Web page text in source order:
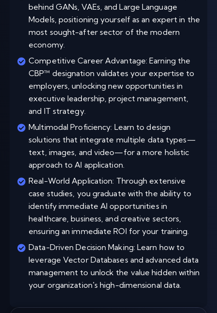
behind GANs, VAEs, and Large Language
Models, positioning yourself as an expert in the
most sought-after sector of the modern
economy.
Competitive Career Advantage: Earning the
CBP™ designation validates your expertise to
employers, unlocking new opportunities in
executive leadership, project management,
and IT strategy.
Multimodal Proficiency: Learn to design
solutions that integrate multiple data types—
text, images, and video—for a more holistic
approach to AI application.
Real-World Application: Through extensive
case studies, you graduate with the ability to
identify immediate AI opportunities in
healthcare, business, and creative sectors,
ensuring an immediate ROI for your training.
Data-Driven Decision Making: Learn how to
leverage Vector Databases and advanced data
management to unlock the value hidden within
your organization's high-dimensional data.